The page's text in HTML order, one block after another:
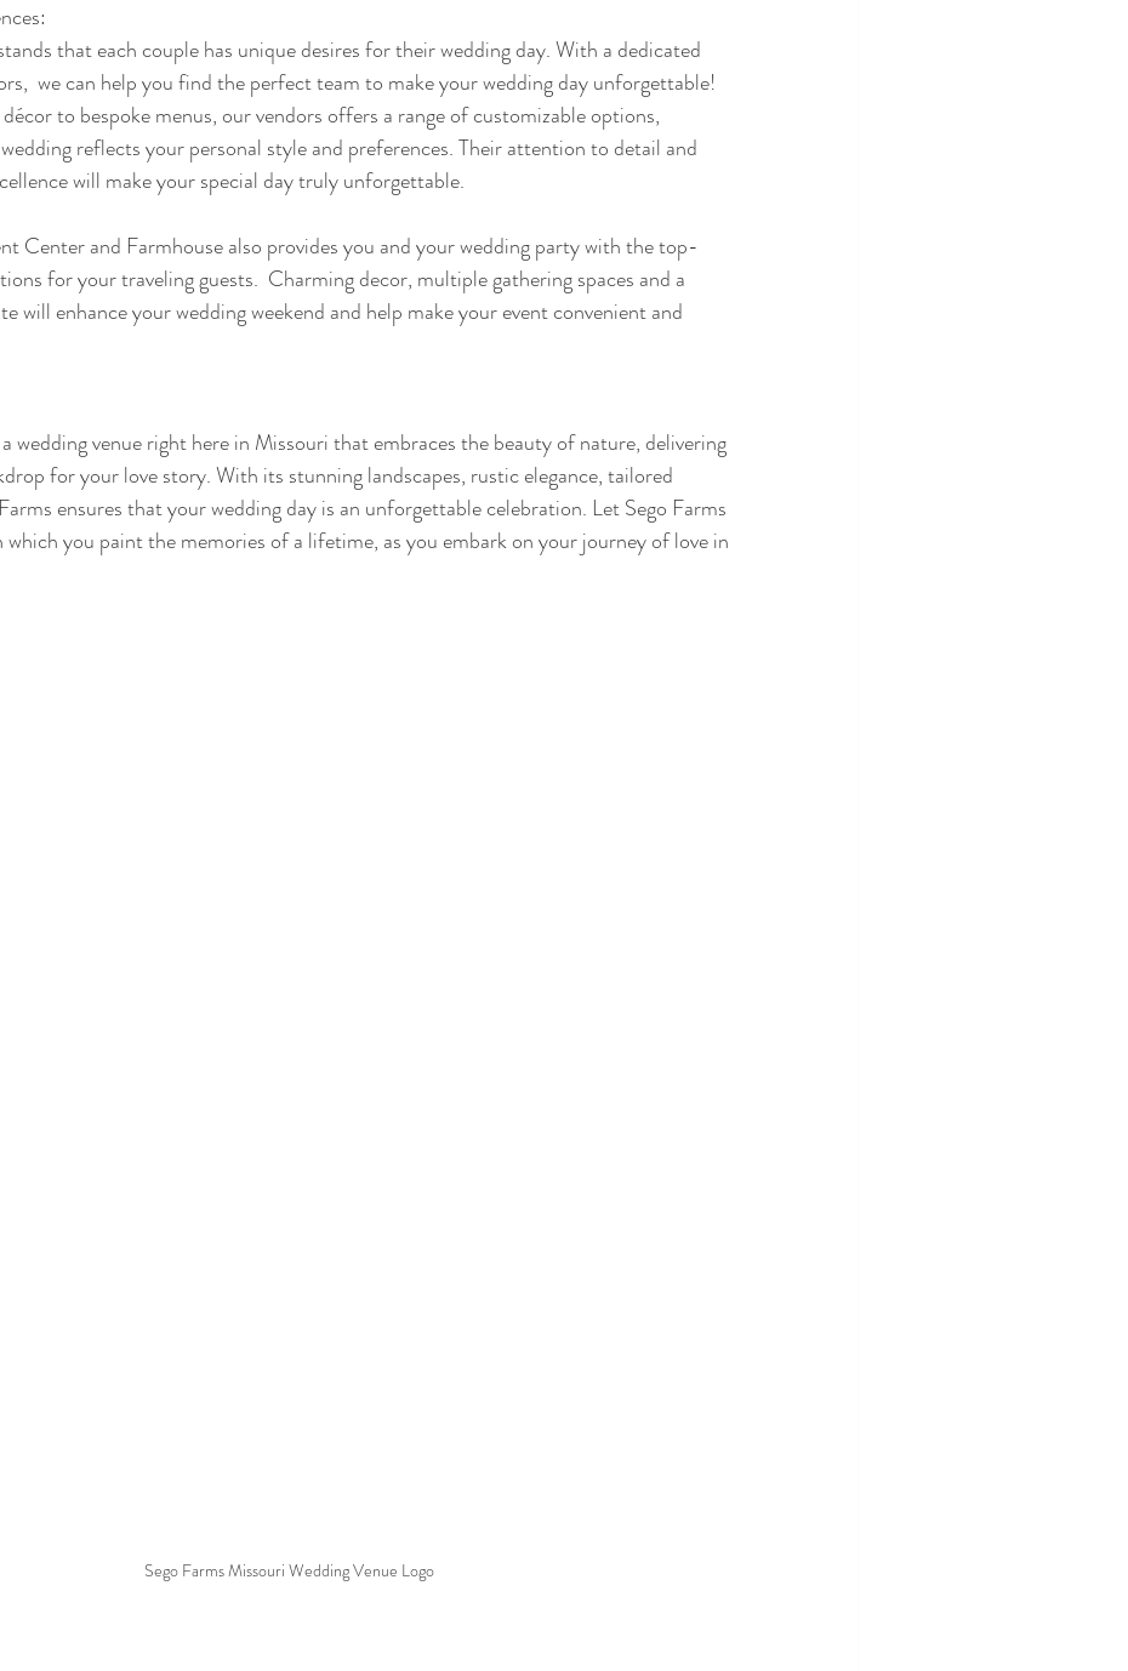
that each couple has unique desires for their wedding day. With a dedicated
we can help you find the perfect team to make your wedding day unforgettable!
to bespoke menus, our vendors offers a range of customizable options,
reflects your personal style and preferences. Their attention to detail and
will make your special day truly unforgettable.
Center and Farmhouse also provides you and your wedding party with the top-
for your traveling guests.  Charming decor, multiple gathering spaces and a
will enhance your wedding weekend and help make your event convenient and
wedding venue right here in Missouri that embraces the beauty of nature, delivering
for your love story. With its stunning landscapes, rustic elegance, tailored
ensures that your wedding day is an unforgettable celebration. Let Sego Farms
which you paint the memories of a lifetime, as you embark on your journey of love in
Sego Farms Missouri Wedding Venue Logo